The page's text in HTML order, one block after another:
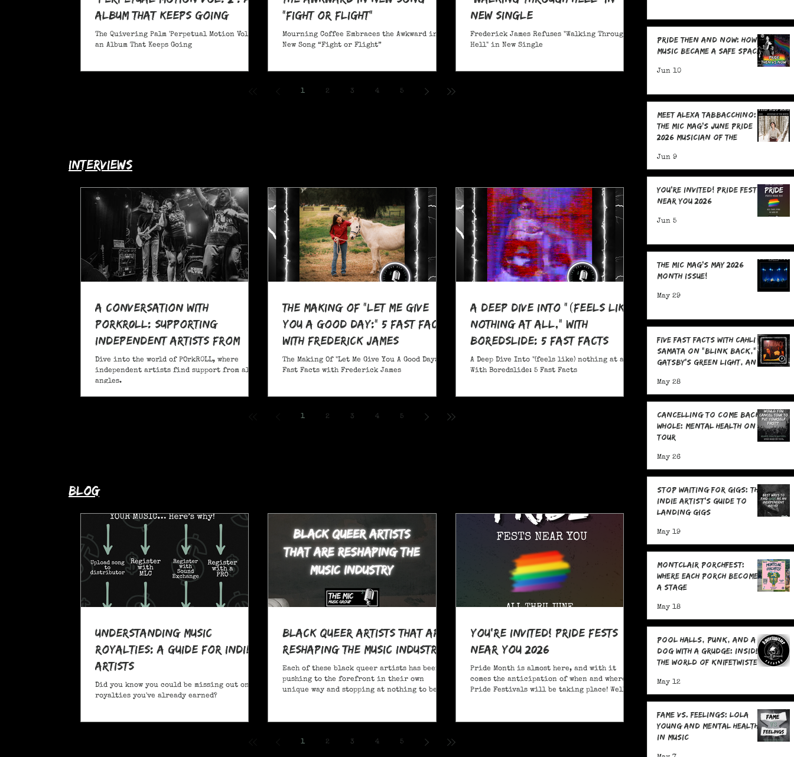
Album That Keeps Going
The Quivering Palm 'Perpetual Motion Vol. 2':
an Album That Keeps Going
“Fight or Flight”
Mourning Coffee Embraces the Awkward in
New Song “Fight or Flight”
New Single
Frederick James Refuses "Walking Through
Hell" in New Single
1 2 3 4 5
interviews
A Conversation With
POrkR0LL: Supporting
Independent Artists From
All Angles
Dive into the world of POrkR0LL, where
independent artists find support from all
angles.
The Making Of "Let Me Give
You A Good Day:" 5 Fast Facts
with Frederick James
The Making Of "Let Me Give You A Good Day:" 5
Fast Facts with Frederick James
A Deep Dive Into "(feels like)
nothing at all," With
boredslide: 5 Fast Facts
A Deep Dive Into "(feels like) nothing at all,"
With Boredslide: 5 Fast Facts
1 2 3 4 5
blog
Understanding Music
Royalties: A Guide for Indie
Artists
Did you know you could be missing out on
royalties you've already earned?
Black Queer Artists That Are
Reshaping the Music Industry
Each of these black queer artists has been
pushing to the forefront in their own
unique way and stopping at nothing to be
You're Invited! Pride Fests
Near You 2026
Pride Month is almost here, and with it
comes the anticipation of when and where
Pride Festivals will be taking place! Well,
and New York!
1 2 3 4 5
Pride Then and Now: How
Music Became a Safe Space
Jun 10
Meet Alexa Tabbacchino:
The MIC Mag's June Pride
2026 Musician of the
Jun 9
You're Invited! Pride Fests
Near You 2026
Jun 5
The MIC Mag's May 2026
Month Issue!
May 29
Five Fast Facts with Cahli
Samata on "Blink Back,"
Gatsby's Green Light, and
Dark
May 28
Cancelling To Come Back
Whole: Mental Health On
Tour
May 26
Stop Waiting for Gigs: The
Indie Artist's Guide to
Landing Gigs
May 19
Montclair Porchfest:
Where Each Porch Becomes
a Stage
May 18
Pool Halls, Punk, and a
Dog With a Grudge: Inside
the World of Knifetwister
Copeland
May 12
Fame Vs. Feelings: Lola
Young and Mental Health
in Music